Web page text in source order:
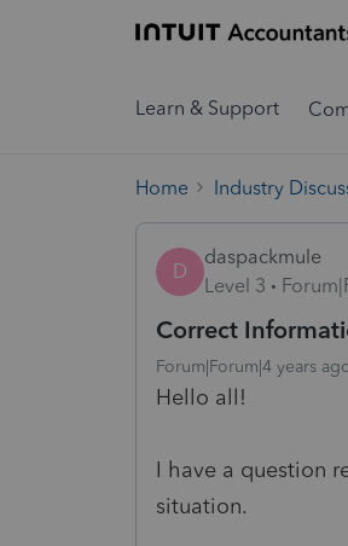
Learn & Support
Home Industry
D
daspackmule
Level 3
Correct
Forum|Forum|4 years
Hello all!
I have a question
situation.